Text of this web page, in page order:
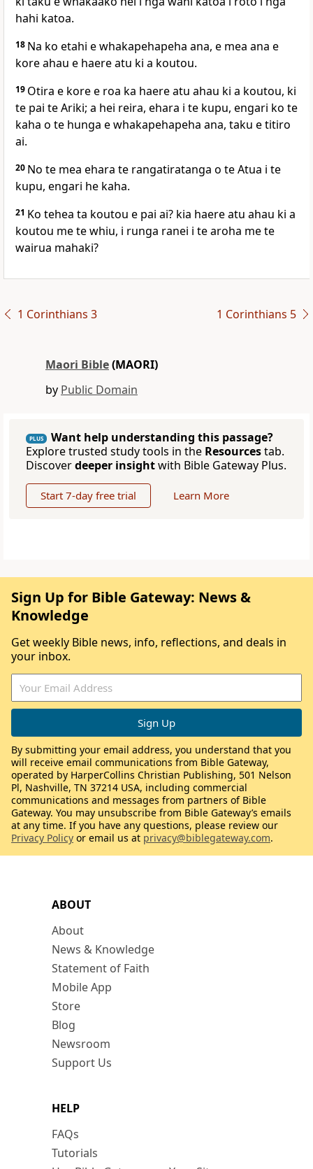
hahi katoa.
18 Na ko etahi e whakapehapeha ana, e mea ana e
kore ahau e haere atu ki a koutou.
19 Otira e kore e roa ka haere atu ahau ki a koutou, ki
te pai te Ariki; a hei reira, ehara i te kupu, engari ko te
kaha o te hunga e whakapehapeha ana, taku e titiro
ai.
20 No te mea ehara te rangatiratanga o te Atua i te
kupu, engari he kaha.
21 Ko tehea ta koutou e pai ai? kia haere atu ahau ki a
koutou me te whiu, i runga ranei i te aroha me te
wairua mahaki?
1 Corinthians 3 1 Corinthians 5
Maori Bible(MAORI)
by Public Domain
PLUS
Want help understanding this passage?
Explore trusted study tools in the Resourcestab.
Discoverdeeper insightwith Bible Gateway Plus.
Start 7-day free trial Learn More
ABOUT
About
News & Knowledge
Statement of Faith
Mobile App
Store
Blog
Newsroom
Support Us
HELP
FAQs
Tutorials
Sign Up for Bible Gateway: News &
Knowledge
Get weekly Bible news, info, reflections, and deals in
your inbox.
By submitting your email address, you understand that you
will receive email communications from Bible Gateway,
operated by HarperCollins Christian Publishing, 501 Nelson
Pl, Nashville, TN 37214 USA, including commercial
communications and messages from partners of Bible
Gateway. You may unsubscribe from Bible Gateway’s emails
at any time. If you have any questions, please review our
Privacy Policy or email us at privacy@biblegateway.com.